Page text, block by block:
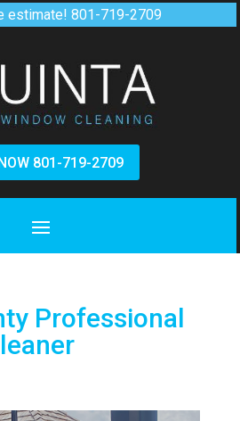
estimate! 801-719-2709
801-719-2709
Professional